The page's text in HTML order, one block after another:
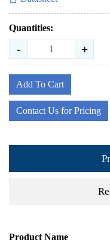
Quantities:
- +
Add To Cart
Contact Us for Pricing
Product Name